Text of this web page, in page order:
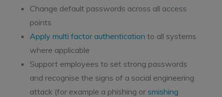
Change default passwords across all access
points
Apply multi factor authentication to all systems
where applicable
Support employees to set strong passwords
and recognise the signs of a social engineering
attack (for example a phishing or smishing